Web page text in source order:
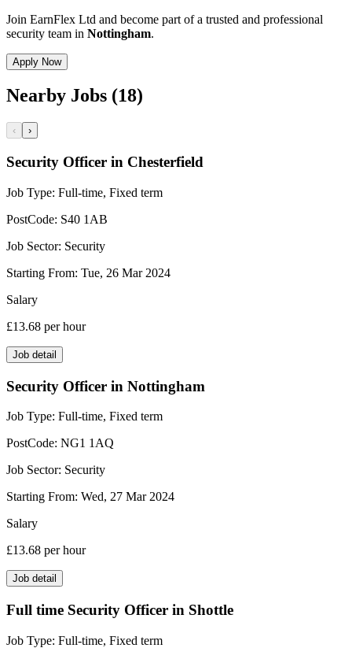
Join EarnFlex Ltd and become part of a trusted and professional
security team in Nottingham.
Apply Now
Nearby Jobs (18)
‹ ›
Security Officer in Chesterfield
Job Type: Full-time, Fixed term
PostCode: S40 1AB
Job Sector: Security
Starting From: Tue, 26 Mar 2024
Salary
£13.68 per hour
Job detail
Security Officer in Nottingham
Job Type: Full-time, Fixed term
PostCode: NG1 1AQ
Job Sector: Security
Starting From: Wed, 27 Mar 2024
Salary
£13.68 per hour
Job detail
Full time Security Officer in Shottle
Job Type: Full-time, Fixed term